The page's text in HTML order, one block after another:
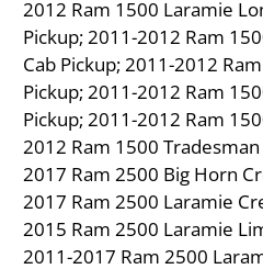
2012 Ram 1500 Laramie
Pickup; 2011-2012 Ram
Cab Pickup; 2011-2012
Pickup; 2011-2012 Ram
Pickup; 2011-2012 Ram
2012 Ram 1500
2017 Ram 2500 Big Horn
2017 Ram 2500 Laramie
2015 Ram 2500 Laramie
2011-2017 Ram 2500